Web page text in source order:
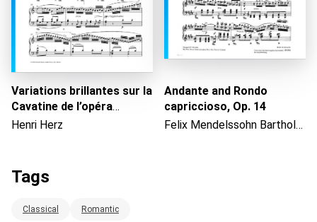
Variations brillantes sur la
Cavatine de l’opéra
"Cenerentola" de Rossini,
Henri Herz
Andante and Rondo
capriccioso, Op. 14
Felix Mendelssohn Bartholdy
Tags
Classical Romantic